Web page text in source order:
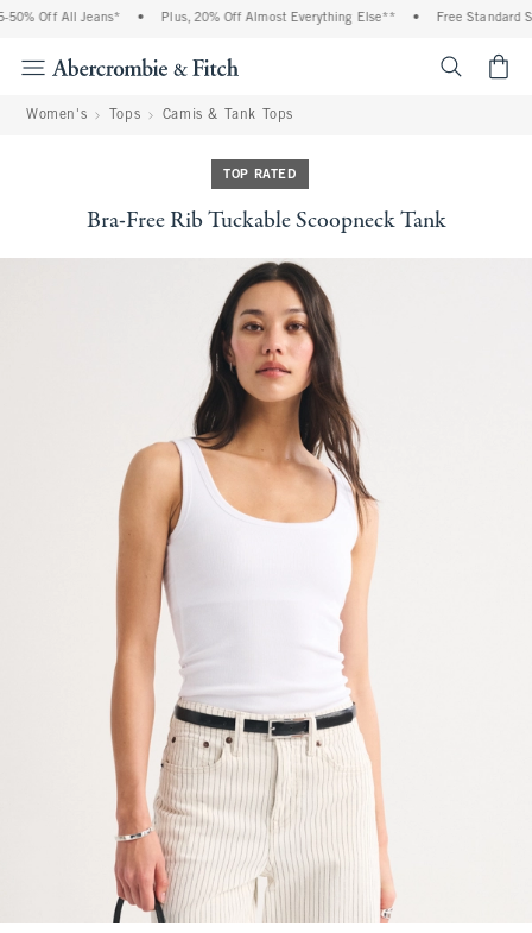
Off All Jeans* Plus, 20% Off Almost Everything Else** Free Standard
Women's Tops Camis & Tank Tops
TOP RATED
Bra-Free Rib Tuckable Scoopneck Tank